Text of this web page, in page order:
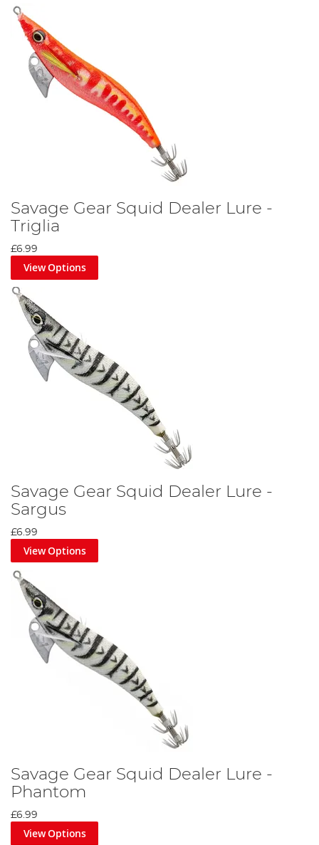
Savage Gear Squid Dealer Lure -
Triglia
£6.99
View Options
Savage Gear Squid Dealer Lure -
Sargus
£6.99
View Options
Savage Gear Squid Dealer Lure -
Phantom
£6.99
View Options